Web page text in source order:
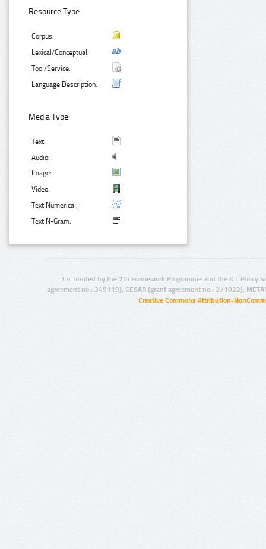
Resource Type:
Corpus:
Lexical/Conceptual:
Tool/Service:
Language Description:
Media Type:
Text:
Audio:
Image:
Video:
Text Numerical:
Text N-Gram:
Co-funded by the 7th Framework Programme and the ICT Policy
agreement no.: 249119), CESAR (grant agreement no.: 271022),
Creative Commons Attribution-